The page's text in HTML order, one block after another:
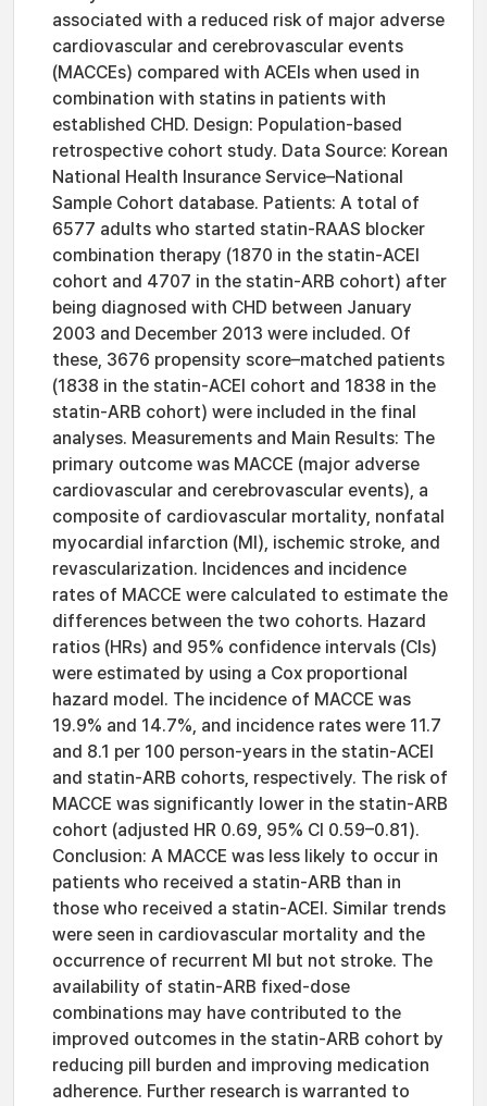
associated with a reduced risk of major adverse
cardiovascular and cerebrovascular events
(MACCEs) compared with ACEIs when used in
combination with statins in patients with
established CHD. Design: Population-based
retrospective cohort study. Data Source: Korean
National Health Insurance Service–National
Sample Cohort database. Patients: A total of
6577 adults who started statin-RAAS blocker
combination therapy (1870 in the statin-ACEI
cohort and 4707 in the statin-ARB cohort) after
being diagnosed with CHD between January
2003 and December 2013 were included. Of
these, 3676 propensity score–matched patients
(1838 in the statin-ACEI cohort and 1838 in the
statin-ARB cohort) were included in the final
analyses. Measurements and Main Results: The
primary outcome was MACCE (major adverse
cardiovascular and cerebrovascular events), a
composite of cardiovascular mortality, nonfatal
myocardial infarction (MI), ischemic stroke, and
revascularization. Incidences and incidence
rates of MACCE were calculated to estimate the
differences between the two cohorts. Hazard
ratios (HRs) and 95% confidence intervals (CIs)
were estimated by using a Cox proportional
hazard model. The incidence of MACCE was
19.9% and 14.7%, and incidence rates were 11.7
and 8.1 per 100 person-years in the statin-ACEI
and statin-ARB cohorts, respectively. The risk of
MACCE was significantly lower in the statin-ARB
cohort (adjusted HR 0.69, 95% CI 0.59–0.81).
Conclusion: A MACCE was less likely to occur in
patients who received a statin-ARB than in
those who received a statin-ACEI. Similar trends
were seen in cardiovascular mortality and the
occurrence of recurrent MI but not stroke. The
availability of statin-ARB fixed-dose
combinations may have contributed to the
improved outcomes in the statin-ARB cohort by
reducing pill burden and improving medication
adherence. Further research is warranted to